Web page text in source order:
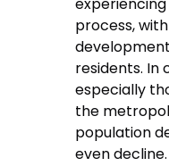
process,
residents. In
especially
the
population
even decline.